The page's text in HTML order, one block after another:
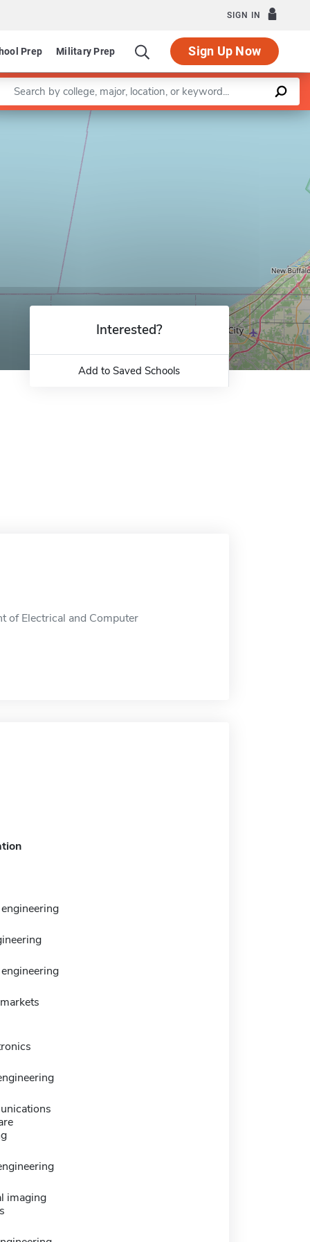
SIGN IN
Prep Military Prep Sign Up Now
and Computer Engineering
a keyword
Leaflet |©OpenStreetMapcontributors
Interested?
Add to Saved Schools
of Electrical and Computer
imaging